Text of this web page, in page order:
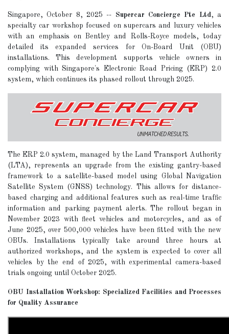
Singapore, October 8, 2025 -- Supercar Concierge Pte Ltd, a
specialty car workshop focused on supercars and luxury vehicles
with an emphasis on Bentley and Rolls-Royce models, today
detailed its expanded services for On-Board Unit (OBU)
installations. This development supports vehicle owners in
complying with Singapore's Electronic Road Pricing (ERP) 2.0
system, which continues its phased rollout through 2025.
The ERP 2.0 system, managed by the Land Transport Authority
(LTA), represents an upgrade from the existing gantry-based
framework to a satellite-based model using Global Navigation
Satellite System (GNSS) technology. This allows for distance-
based charging and additional features such as real-time traffic
information and parking payment alerts. The rollout began in
November 2023 with fleet vehicles and motorcycles, and as of
June 2025, over 500,000 vehicles have been fitted with the new
OBUs. Installations typically take around three hours at
authorized workshops, and the system is expected to cover all
vehicles by the end of 2025, with experimental camera-based
trials ongoing until October 2025.
OBU Installation Workshop: Specialized Facilities and Processes
for Quality Assurance